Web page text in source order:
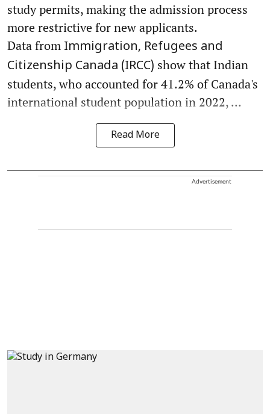
study permits, making the admission process
more restrictive for new applicants.
Data from Immigration, Refugees and
Citizenship Canada (IRCC) show that Indian
students, who accounted for 41.2% of Canada's
international student population in 2022, ...
Read More
Advertisement